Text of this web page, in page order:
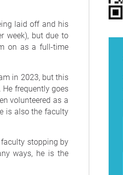
laid off and his
week), but due to
on as a full-time
in 2023, but this
frequently goes
volunteered as a
is also the faculty
stopping by
ways, he is the